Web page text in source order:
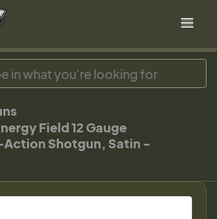
Field 12 Gauge
Shotgun, Satin -